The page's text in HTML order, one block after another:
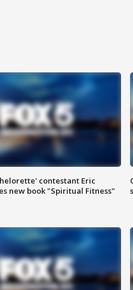
contestant Eric
new book "Spiritual Fitness"